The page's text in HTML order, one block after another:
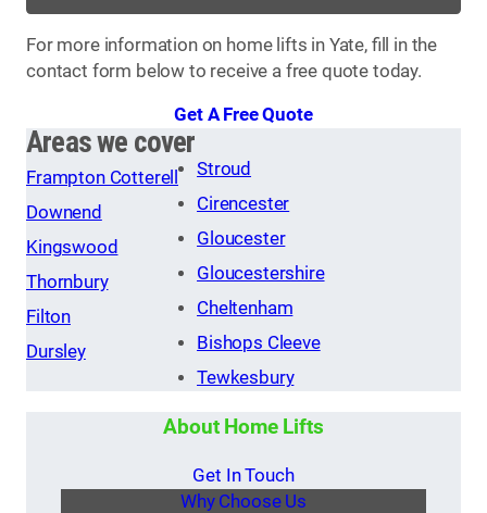
For more information on home lifts in Yate, fill in the
contact form below to receive a free quote today.
Get A Free Quote
Areas we cover
Frampton Cotterell
Downend
Kingswood
Thornbury
Filton
Dursley
Stroud
Cirencester
Gloucester
Gloucestershire
Cheltenham
Bishops Cleeve
Tewkesbury
About Home Lifts
Get In Touch
Why Choose Us